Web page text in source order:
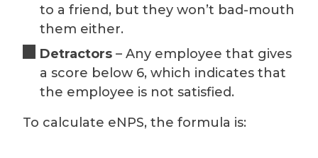
to a friend, but they won’t bad-mouth
them either.
Detractors – Any employee that gives
a score below 6, which indicates that
the employee is not satisfied.
To calculate eNPS, the formula is: